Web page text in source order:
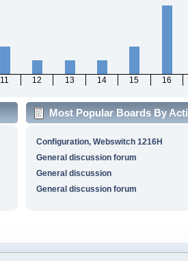
11 12 13 14 15 16
Most Popular Boards By
Configuration, Webswitch 1216H
General discussion forum
General discussion
General discussion forum